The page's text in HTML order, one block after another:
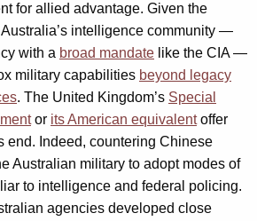
for allied advantage. Given the
intelligence community —
with a broad mandate like the CIA —
military capabilities beyond legacy
. The United Kingdom’s Special
or its American equivalentoffer
end. Indeed, countering Chinese
Australian military to adopt modes of
to intelligence and federal policing.
agencies developed close